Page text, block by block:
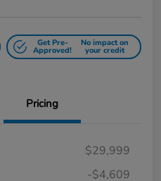
Get Pre-
Approved!
No impact on
your credit
Pricing
$29,999
-$4,609